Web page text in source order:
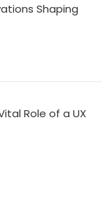
Shaping
Role of a UX